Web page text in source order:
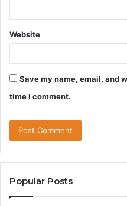
Website
Save my name, email, and
time I comment.
Popular Posts